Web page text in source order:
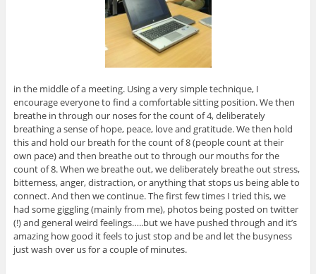
in the middle of a meeting. Using a very simple technique, I
encourage everyone to find a comfortable sitting position. We then
breathe in through our noses for the count of 4, deliberately
breathing a sense of hope, peace, love and gratitude. We then hold
this and hold our breath for the count of 8 (people count at their
own pace) and then breathe out to through our mouths for the
count of 8. When we breathe out, we deliberately breathe out stress,
bitterness, anger, distraction, or anything that stops us being able to
connect. And then we continue. The first few times I tried this, we
had some giggling (mainly from me), photos being posted on twitter
(!) and general weird feelings…..but we have pushed through and it’s
amazing how good it feels to just stop and be and let the busyness
just wash over us for a couple of minutes.